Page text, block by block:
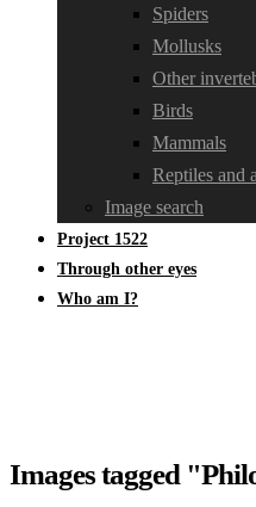
Spiders
Mollusks
Other
Birds
Mammals
Reptiles and
Image search
Project 1522
Through other eyes
Who am I?
Images tagged